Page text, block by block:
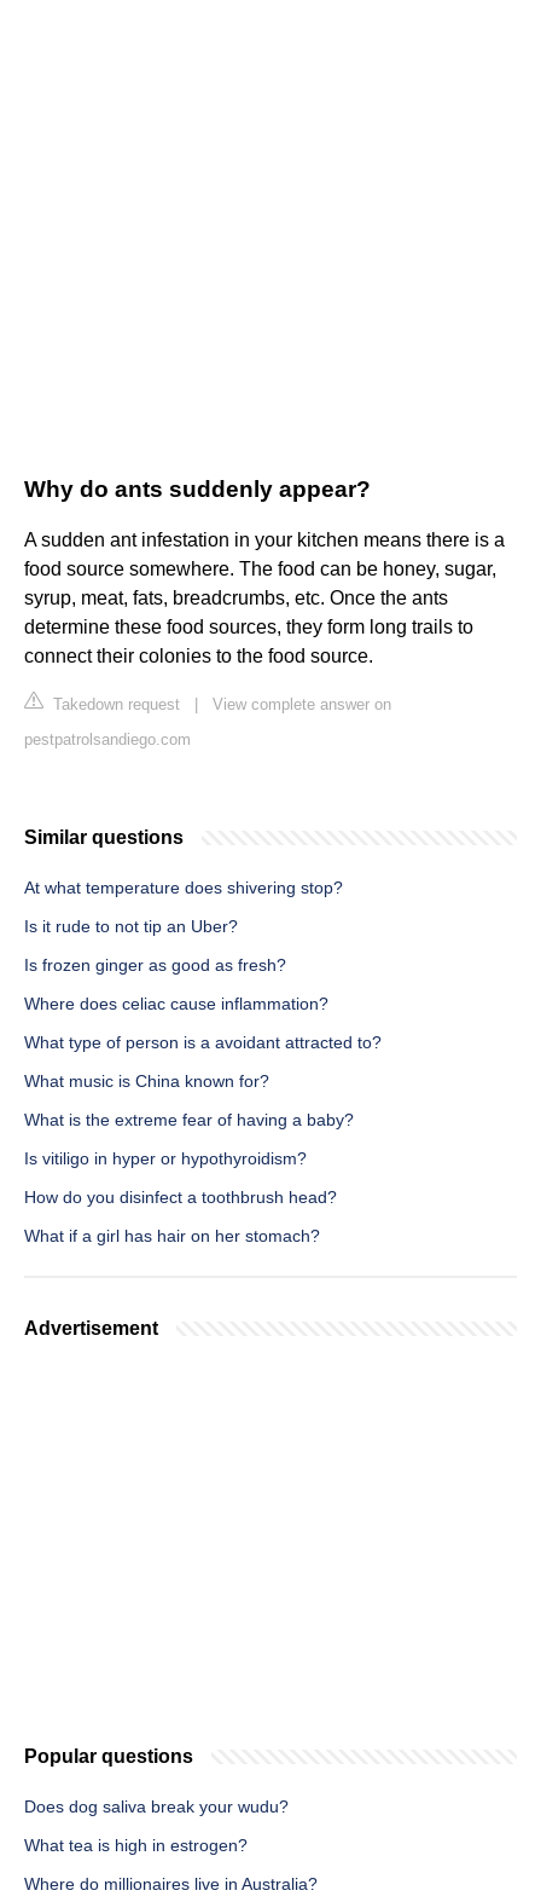
Why do ants suddenly appear?
A sudden ant infestation in your kitchen means there is a
food source somewhere. The food can be honey, sugar,
syrup, meat, fats, breadcrumbs, etc. Once the ants
determine these food sources, they form long trails to
connect their colonies to the food source.
Takedown request
View complete answer on
pestpatrolsandiego.com
Similar questions
At what temperature does shivering stop?
Is it rude to not tip an Uber?
Is frozen ginger as good as fresh?
Where does celiac cause inflammation?
What type of person is a avoidant attracted to?
What music is China known for?
What is the extreme fear of having a baby?
Is vitiligo in hyper or hypothyroidism?
How do you disinfect a toothbrush head?
What if a girl has hair on her stomach?
Advertisement
Popular questions
Does dog saliva break your wudu?
What tea is high in estrogen?
Where do millionaires live in Australia?